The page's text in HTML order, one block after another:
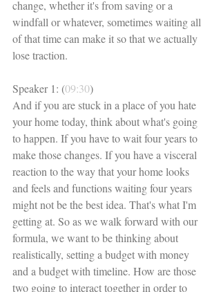
change, whether it's from saving or a
windfall or whatever, sometimes waiting all
of that time can make it so that we actually
lose traction.
Speaker 1: (09:30)
And if you are stuck in a place of you hate
your home today, think about what's going
to happen. If you have to wait four years to
make those changes. If you have a visceral
reaction to the way that your home looks
and feels and functions waiting four years
might not be the best idea. That's what I'm
getting at. So as we walk forward with our
formula, we want to be thinking about
realistically, setting a budget with money
and a budget with timeline. How are those
two going to interact together in order to